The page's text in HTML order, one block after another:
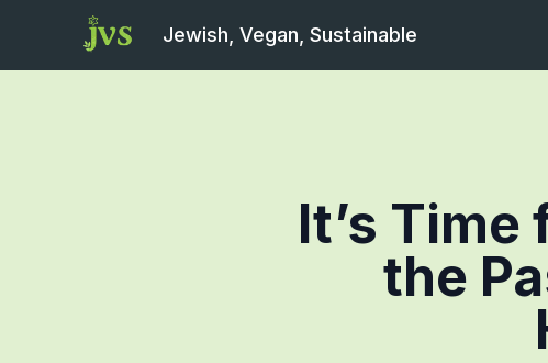
Jewish, Vegan, Sustainable
It’s
the